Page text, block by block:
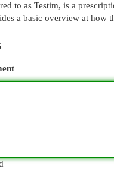
to as Testim, is a
a basic overview at how